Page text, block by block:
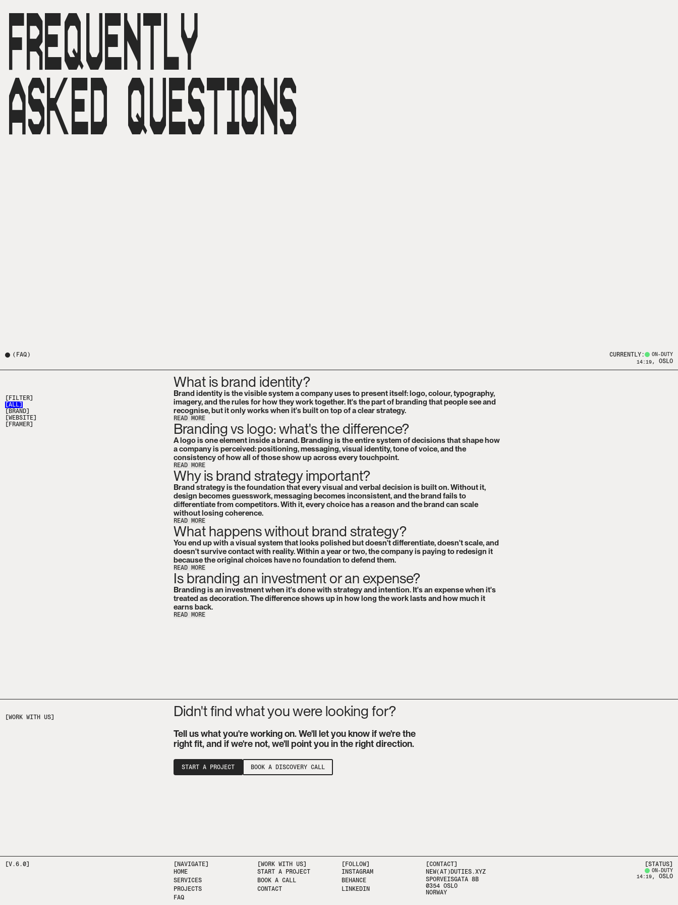
FREQUENTLY
( FAQ) CURRENTLY:
ON-DUTY
14:19, OSLO
[FILTER]
[ALL]
[BRAND]
[WEBSITE]
[FRAMER]
What is brand identity?
Brand identity is the visible system a company uses to present itself: logo, colour, typography,
imagery, and the rules for how they work together. It's the part of branding that people see and
recognise, but it only works when it's built on top of a clear strategy.
READ MORE
Branding vs logo: what's the difference?
A logo is one element inside a brand. Branding is the entire system of decisions that shape how
a company is perceived: positioning, messaging, visual identity, tone of voice, and the
consistency of how all of those show up across every touchpoint.
READ MORE
Why is brand strategy important?
Brand strategy is the foundation that every visual and verbal decision is built on. Without it,
design becomes guesswork, messaging becomes inconsistent, and the brand fails to
differentiate from competitors. With it, every choice has a reason and the brand can scale
without losing coherence.
READ MORE
What happens without brand strategy?
You end up with a visual system that looks polished but doesn't differentiate, doesn't scale, and
doesn't survive contact with reality. Within a year or two, the company is paying to redesign it
because the original choices have no foundation to defend them.
READ MORE
Is branding an investment or an expense?
Branding is an investment when it's done with strategy and intention. It's an expense when it's
treated as decoration. The difference shows up in how long the work lasts and how much it
earns back.
READ MORE
Didn't find what you were looking for?
Tell us what you're working on. We'll let you know if we're the
right fit, and if we're not, we'll point you in the right direction.
START A PROJECT BOOK A DISCOVERY CALL
[V.6.0]
[NAVIGATE]
HOME
SERVICES
PROJECTS
FAQ
[WORK WITH US]
START A PROJECT
BOOK A CALL
CONTACT
[FOLLOW]
INSTAGRAM
BEHANCE
LINKEDIN
[CONTACT]
NEW(AT)DUTIES.XYZ
SPORVEISGATA 8B
0354 OSLO
NORWAY
[STATUS]
ON-DUTY
14:19, OSLO